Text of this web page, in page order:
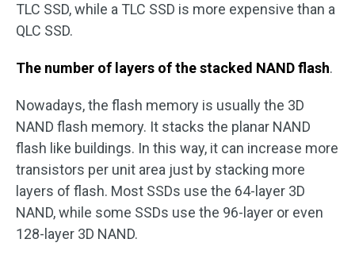
TLC SSD, while a TLC SSD is more expensive than a
QLC SSD.
The number of layers of the stacked NAND flash.
Nowadays, the flash memory is usually the 3D
NAND flash memory. It stacks the planar NAND
flash like buildings. In this way, it can increase more
transistors per unit area just by stacking more
layers of flash. Most SSDs use the 64-layer 3D
NAND, while some SSDs use the 96-layer or even
128-layer 3D NAND.